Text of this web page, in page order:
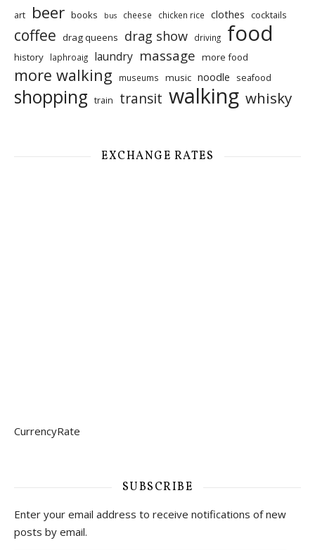
art beer books bus cheese chicken rice clothes cocktails
coffee drag queens drag show driving food
history laphroaig laundry massage more food
more walking museums music noodle seafood
shopping train transit walking whisky
EXCHANGE RATES
CurrencyRate
SUBSCRIBE
Enter your email address to receive notifications of new
posts by email.